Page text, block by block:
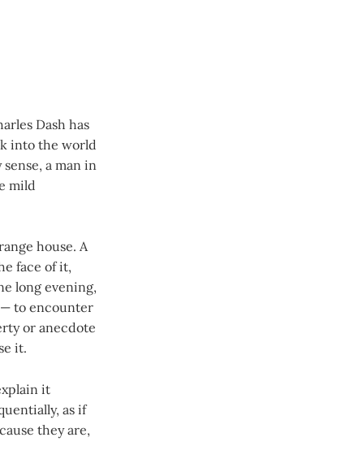
Dash has
into the world
a man in
mild
house. A
face of it,
long evening,
to encounter
or anecdote
it.
it
as if
they are,